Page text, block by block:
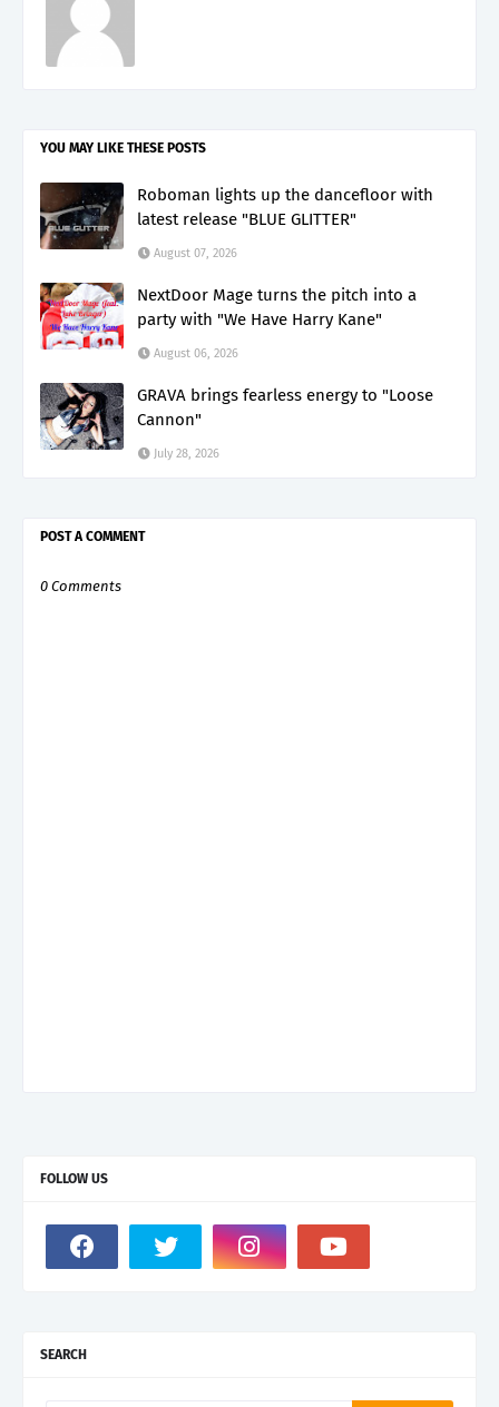
YOU MAY LIKE THESE POSTS
Roboman lights up the dancefloor with
latest release "BLUE GLITTER"
August 07, 2026
NextDoor Mage turns the pitch into a
party with "We Have Harry Kane"
August 06, 2026
GRAVA brings fearless energy to "Loose
Cannon"
July 28, 2026
POST A COMMENT
0 Comments
FOLLOW US
SEARCH